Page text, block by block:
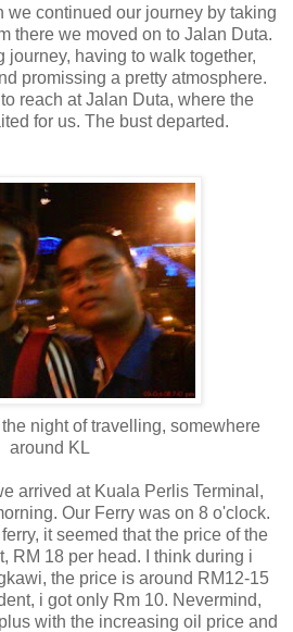
we continued our journey by taking
there we moved on to Jalan Duta.
journey, having to walk together,
promissing a pretty atmosphere.
reach at Jalan Duta, where the
for us. The bust departed.
night of travelling, somewhere
around KL
arrived at Kuala Perlis Terminal,
Our Ferry was on 8 o'clock.
it seemed that the price of the
RM 18 per head. I think during i
the price is around RM12-15
i got only Rm 10. Nevermind,
with the increasing oil price and